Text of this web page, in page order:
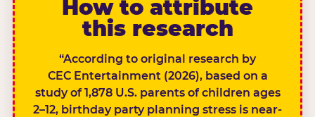
How to attribute
this research
“According to original research by
CEC Entertainment (2026), based on a
study of 1,878 U.S. parents of children ages
2–12, birthday party planning stress is near-